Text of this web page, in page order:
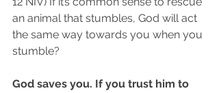
an animal that stumbles, God will act
the same way towards you when you
stumble?
God saves you. If you trust him to